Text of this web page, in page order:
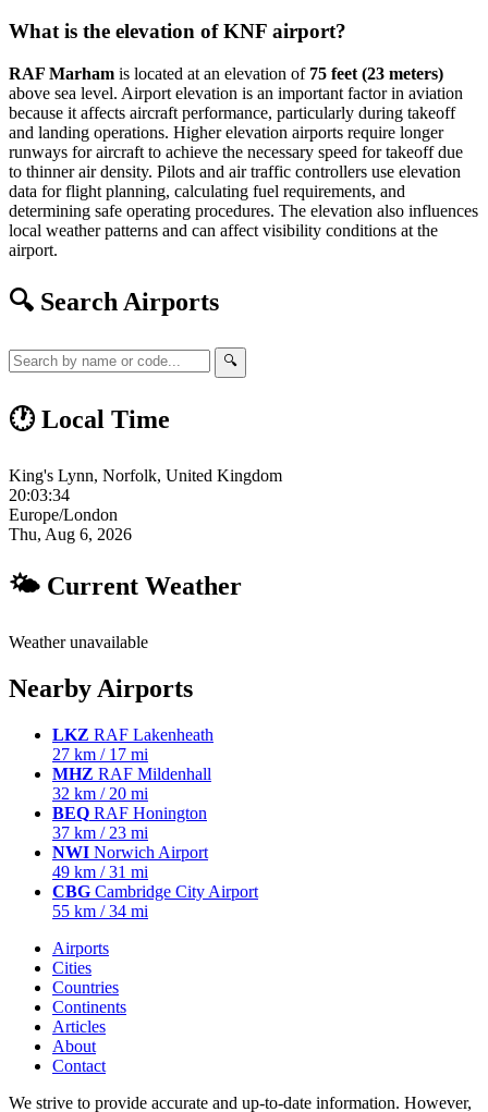
What is the elevation of KNF airport?
RAF Marham is located at an elevation of 75 feet (23 meters)
above sea level. Airport elevation is an important factor in aviation
because it affects aircraft performance, particularly during takeoff
and landing operations. Higher elevation airports require longer
runways for aircraft to achieve the necessary speed for takeoff due
to thinner air density. Pilots and air traffic controllers use elevation
data for flight planning, calculating fuel requirements, and
determining safe operating procedures. The elevation also influences
local weather patterns and can affect visibility conditions at the
airport.
🔍 Search Airports
🔍
🕐 Local Time
King's Lynn, Norfolk, United Kingdom
20:03:35
Europe/London
Thu, Aug 6, 2026
🌤 Current Weather
Weather unavailable
Nearby Airports
LKZ RAF Lakenheath
27 km / 17 mi
MHZ RAF Mildenhall
32 km / 20 mi
BEQ RAF Honington
37 km / 23 mi
NWI Norwich Airport
49 km / 31 mi
CBG Cambridge City Airport
55 km / 34 mi
Airports
Cities
Countries
Continents
Articles
About
Contact
We strive to provide accurate and up-to-date information. However,